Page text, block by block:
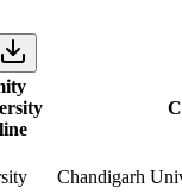
Chandigarh